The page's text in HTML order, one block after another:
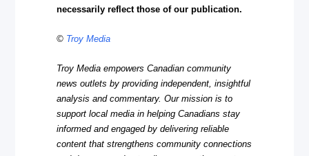
necessarily reflect those of our publication.
© Troy Media
Troy Media empowers Canadian community
news outlets by providing independent, insightful
analysis and commentary. Our mission is to
support local media in helping Canadians stay
informed and engaged by delivering reliable
content that strengthens community connections